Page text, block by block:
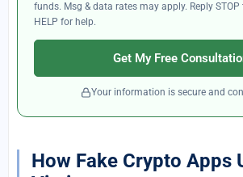
funds. Msg & data rates may apply. Reply
HELP for help.
Get My Free
Your information is secure and
How Fake Crypto Apps